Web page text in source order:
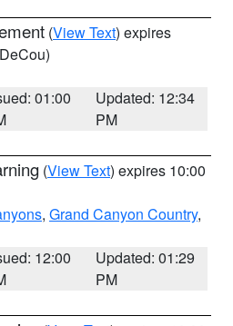
(View Text) expires
01:00
Updated: 12:34
PM
(View Text) expires 10:00
, Grand Canyon Country,
12:00
Updated: 01:29
PM